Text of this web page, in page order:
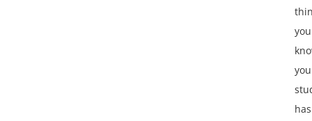
you
has